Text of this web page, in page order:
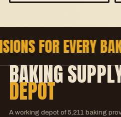
FOR EVERY
BAKING
DEPOT
A working depot of 5,211baking